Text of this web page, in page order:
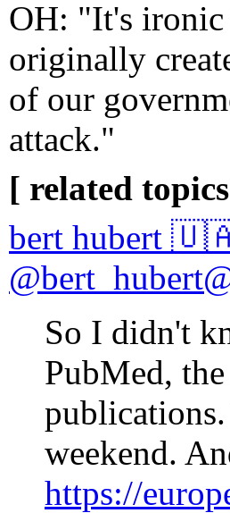
OH: "It's ironic
originally
of our
attack."
[ related
bert
So I didn't
PubMed,
weekend.
https://